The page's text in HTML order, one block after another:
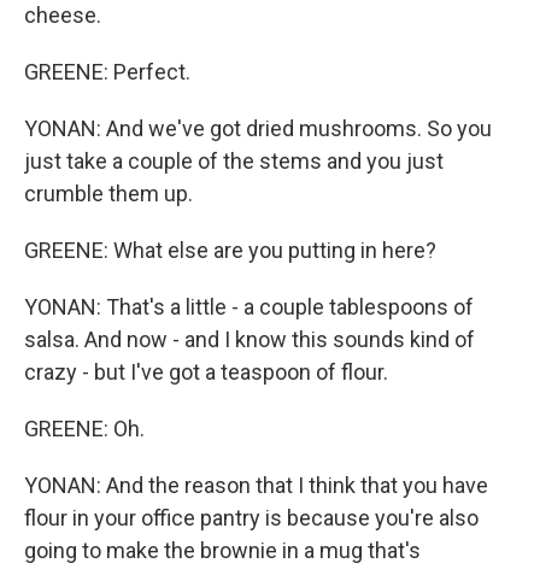
cheese.
GREENE: Perfect.
YONAN: And we've got dried mushrooms. So you
just take a couple of the stems and you just
crumble them up.
GREENE: What else are you putting in here?
YONAN: That's a little - a couple tablespoons of
salsa. And now - and I know this sounds kind of
crazy - but I've got a teaspoon of flour.
GREENE: Oh.
YONAN: And the reason that I think that you have
flour in your office pantry is because you're also
going to make the brownie in a mug that's